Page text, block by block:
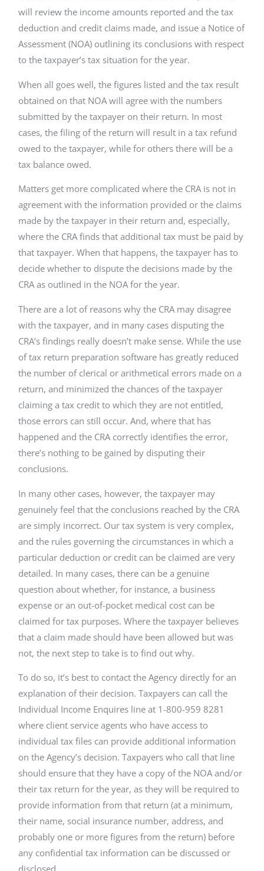
will review the income amounts reported and the tax
deduction and credit claims made, and issue a Notice of
Assessment (NOA) outlining its conclusions with respect
to the taxpayer’s tax situation for the year.
When all goes well, the figures listed and the tax result
obtained on that NOA will agree with the numbers
submitted by the taxpayer on their return. In most
cases, the filing of the return will result in a tax refund
owed to the taxpayer, while for others there will be a
tax balance owed.
Matters get more complicated where the CRA is not in
agreement with the information provided or the claims
made by the taxpayer in their return and, especially,
where the CRA finds that additional tax must be paid by
that taxpayer. When that happens, the taxpayer has to
decide whether to dispute the decisions made by the
CRA as outlined in the NOA for the year.
There are a lot of reasons why the CRA may disagree
with the taxpayer, and in many cases disputing the
CRA’s findings really doesn’t make sense. While the use
of tax return preparation software has greatly reduced
the number of clerical or arithmetical errors made on a
return, and minimized the chances of the taxpayer
claiming a tax credit to which they are not entitled,
those errors can still occur. And, where that has
happened and the CRA correctly identifies the error,
there’s nothing to be gained by disputing their
conclusions.
In many other cases, however, the taxpayer may
genuinely feel that the conclusions reached by the CRA
are simply incorrect. Our tax system is very complex,
and the rules governing the circumstances in which a
particular deduction or credit can be claimed are very
detailed. In many cases, there can be a genuine
question about whether, for instance, a business
expense or an out-of-pocket medical cost can be
claimed for tax purposes. Where the taxpayer believes
that a claim made should have been allowed but was
not, the next step to take is to find out why.
To do so, it’s best to contact the Agency directly for an
explanation of their decision. Taxpayers can call the
Individual Income Enquires line at 1-800-959 8281
where client service agents who have access to
individual tax files can provide additional information
on the Agency’s decision. Taxpayers who call that line
should ensure that they have a copy of the NOA and/or
their tax return for the year, as they will be required to
provide information from that return (at a minimum,
their name, social insurance number, address, and
probably one or more figures from the return) before
any confidential tax information can be discussed or